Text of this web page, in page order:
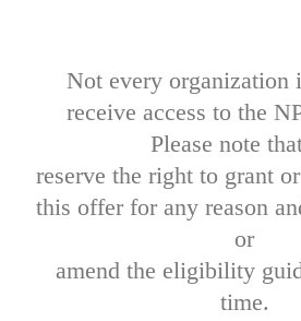
Not every organization
receive access to the
Please note
reserve the right to grant
this offer for any reason
or
amend the eligibility
time.